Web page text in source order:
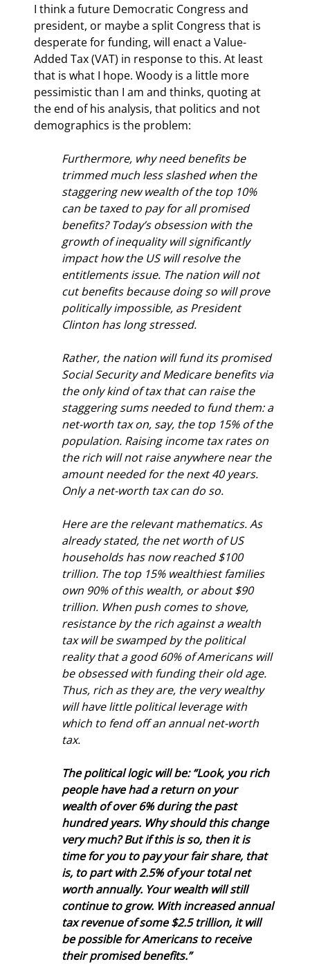
I think a future Democratic Congress and
president, or maybe a split Congress that is
desperate for funding, will enact a Value-
Added Tax (VAT) in response to this. At least
that is what I hope. Woody is a little more
pessimistic than I am and thinks, quoting at
the end of his analysis, that politics and not
demographics is the problem:
Furthermore, why need benefits be
trimmed much less slashed when the
staggering new wealth of the top 10%
can be taxed to pay for all promised
benefits? Today’s obsession with the
growth of inequality will significantly
impact how the US will resolve the
entitlements issue. The nation will not
cut benefits because doing so will prove
politically impossible, as President
Clinton has long stressed.
Rather, the nation will fund its promised
Social Security and Medicare benefits via
the only kind of tax that can raise the
staggering sums needed to fund them: a
net-worth tax on, say, the top 15% of the
population. Raising income tax rates on
the rich will not raise anywhere near the
amount needed for the next 40 years.
Only a net-worth tax can do so.
Here are the relevant mathematics. As
already stated, the net worth of US
households has now reached $100
trillion. The top 15% wealthiest families
own 90% of this wealth, or about $90
trillion. When push comes to shove,
resistance by the rich against a wealth
tax will be swamped by the political
reality that a good 60% of Americans will
be obsessed with funding their old age.
Thus, rich as they are, the very wealthy
will have little political leverage with
which to fend off an annual net-worth
tax.
The political logic will be: “Look, you rich
people have had a return on your
wealth of over 6% during the past
hundred years. Why should this change
very much? But if this is so, then it is
time for you to pay your fair share, that
is, to part with 2.5% of your total net
worth annually. Your wealth will still
continue to grow. With increased annual
tax revenue of some $2.5 trillion, it will
be possible for Americans to receive
their promised benefits.”